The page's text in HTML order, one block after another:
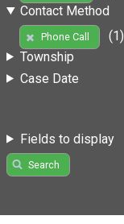
Contact Method
Phone Call
(1)
Township
Case Date
Fields to display
Search